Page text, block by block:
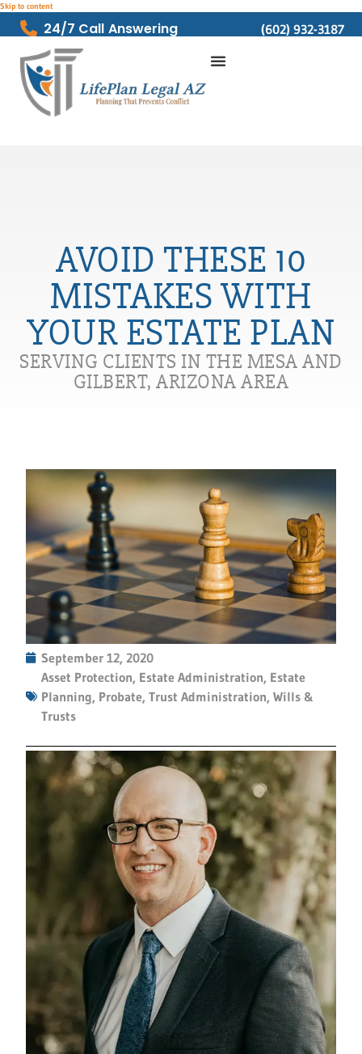
Skip to content
24/7 Call Answering (602) 932-3187
AVOID THESE 10
MISTAKES WITH
YOUR ESTATE PLAN
SERVING CLIENTS IN THE MESA AND
GILBERT, ARIZONA AREA
September 12, 2020
Asset Protection, Estate Administration, Estate
Planning, Probate,Trust Administration,Wills &
Trusts